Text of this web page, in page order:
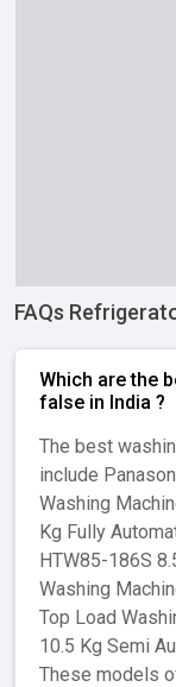
FAQs
Which are the
₹false in India ?
The best
include
Washing
Kg Fully
HTW85-186S
Washing
Top Load
10.5 Kg Semi
These models